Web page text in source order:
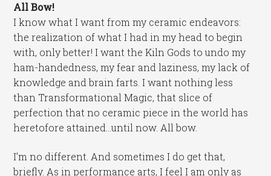
All Bow!
I know what I want from my ceramic endeavors:
the realization of what I had in my head to begin
with, only better! I want the Kiln Gods to undo my
ham-handedness, my fear and laziness, my lack of
knowledge and brain farts. I want nothing less
than Transformational Magic, that slice of
perfection that no ceramic piece in the world has
heretofore attained…until now. All bow.
I’m no different. And sometimes I do get that,
briefly. As in performance arts, I feel I am only as